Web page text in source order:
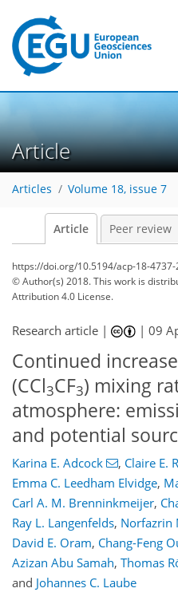
Article
Articles Volume 18, issue 7
Article Peer review
https://doi.org/10.5194/acp-18-
© Author(s) 2018. This work is
Attribution 4.0 License.
Research article | |09
Continued
(CCl3CF3) mixing
atmosphere:
and potential
Karina E. Adcock , Claire E.
Emma C. Leedham Elvidge,
Carl A. M. Brenninkmeijer,
Ray L. Langenfelds, Norfazrin
David E. Oram, Chang-Feng
Azizan Abu Samah, Thomas
and Johannes C. Laube